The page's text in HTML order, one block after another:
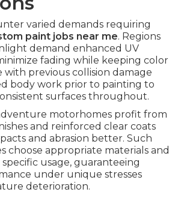
varied demands requiring
paint jobs near me. Regions
demand enhanced UV
fading while keeping color
with previous collision damage
body work prior to painting to
surfaces throughout.
motorhomes profit from
and reinforced clear coats
and abrasion better. Such
choose appropriate materials and
usage, guaranteeing
under unique stresses
deterioration.